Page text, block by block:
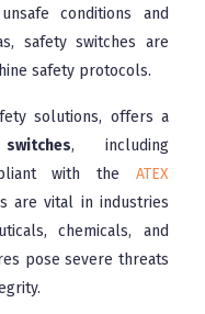
conditions and
safety switches are
safety protocols.
solutions, offers a
, including
with the ATEX
are vital in industries
chemicals, and
pose severe threats